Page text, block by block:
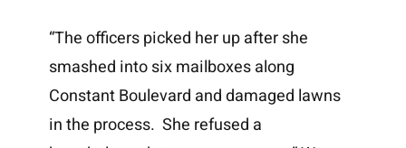
“The officers picked her up after she
smashed into six mailboxes along
Constant Boulevard and damaged lawns
in the process. She refused a